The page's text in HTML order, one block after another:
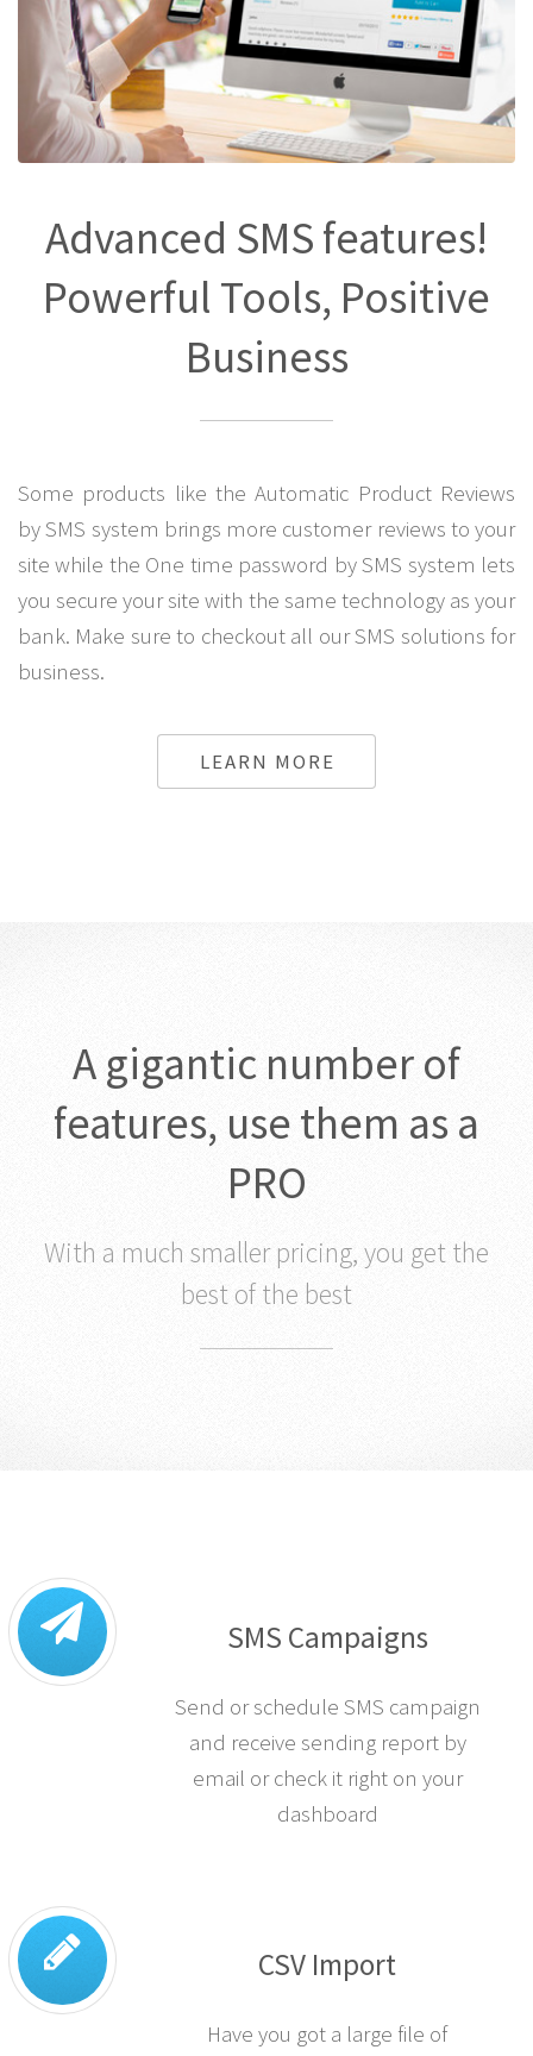
Advanced SMS features!
Powerful Tools, Positive
Business
Some products like the Automatic Product Reviews
by SMS system brings more customer reviews to your
site while the One time password by SMS system lets
you secure your site with the same technology as your
bank. Make sure to checkout all our SMS solutions for
business.
LEARN MORE
A gigantic number of
features, use them as a
PRO
With a much smaller pricing, you get the
best of the best
SMS Campaigns
Send or schedule SMS campaign
and receive sending report by
email or check it right on your
dashboard
CSV Import
Have you got a large file of